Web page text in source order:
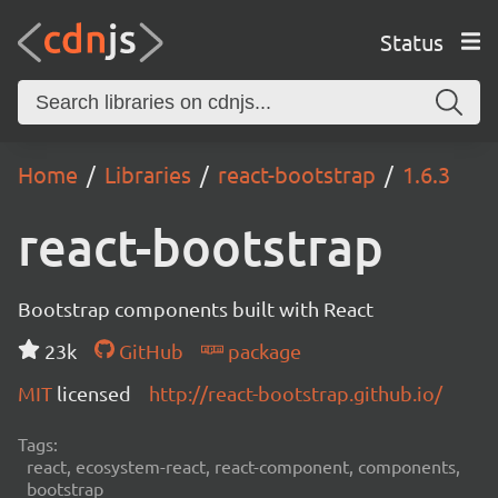
Status
Home Libraries react-bootstrap 1.6.3
react-bootstrap
Bootstrap components built with React
23k
GitHub
package
MIT licensed http://react-bootstrap.github.io/
Tags:
react, ecosystem-react, react-component, components,
bootstrap